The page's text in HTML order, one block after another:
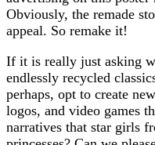
Obviously, the remade
appeal. So remake it!
If it is really just asking
endlessly recycled
perhaps, opt to create
logos, and video games
narratives that star girls